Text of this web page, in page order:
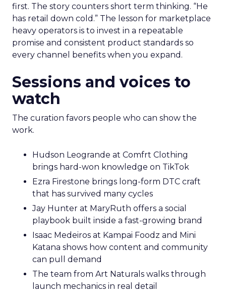
first. The story counters short term thinking. “He
has retail down cold.” The lesson for marketplace
heavy operators is to invest in a repeatable
promise and consistent product standards so
every channel benefits when you expand.
Sessions and voices to
watch
The curation favors people who can show the
work.
Hudson Leogrande at Comfrt Clothing
brings hard-won knowledge on TikTok
Ezra Firestone brings long-form DTC craft
that has survived many cycles
Jay Hunter at MaryRuth offers a social
playbook built inside a fast-growing brand
Isaac Medeiros at Kampai Foodz and Mini
Katana shows how content and community
can pull demand
The team from Art Naturals walks through
launch mechanics in real detail